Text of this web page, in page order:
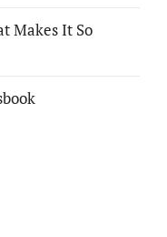
Makes It So